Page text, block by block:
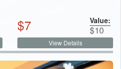
$7 Value:
$10
View Details